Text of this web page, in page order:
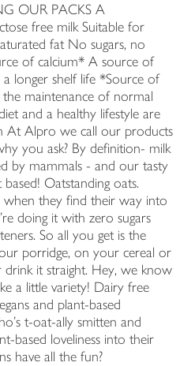
OUR PACKS A
free milk Suitable for
fat No sugars, no
of calcium* A source of
longer shelf life *Source of
maintenance of normal
and a healthy lifestyle are
At Alpro we call our products
you ask? By definition- milk
by mammals - and our tasty
Oatstanding oats.
they find their way into
doing it with zero sugars
So all you get is the
porridge, on your cereal or
it straight. Hey, we know
a little variety! Dairy free
and plant-based
t-oat-ally smitten and
based loveliness into their
have all the fun?